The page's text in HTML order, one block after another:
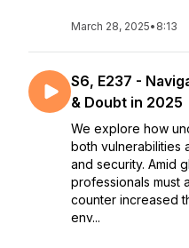
March 28, 2025• 8:13
S6, E237 -
& Doubt in 2025
We explore how
both vulnerabilities
and security. Amid
professionals must
counter increased
env...